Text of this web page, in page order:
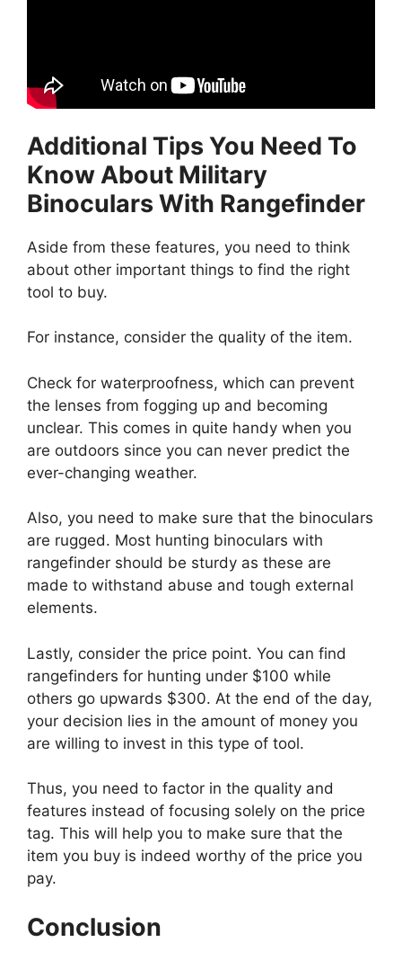
Additional Tips You Need To
Know About Military
Binoculars With Rangefinder
Aside from these features, you need to think
about other important things to find the right
tool to buy.
For instance, consider the quality of the item.
Check for waterproofness, which can prevent
the lenses from fogging up and becoming
unclear. This comes in quite handy when you
are outdoors since you can never predict the
ever-changing weather.
Also, you need to make sure that the binoculars
are rugged. Most hunting binoculars with
rangefinder should be sturdy as these are
made to withstand abuse and tough external
elements.
Lastly, consider the price point. You can find
rangefinders for hunting under $100 while
others go upwards $300. At the end of the day,
your decision lies in the amount of money you
are willing to invest in this type of tool.
Thus, you need to factor in the quality and
features instead of focusing solely on the price
tag. This will help you to make sure that the
item you buy is indeed worthy of the price you
pay.
Conclusion